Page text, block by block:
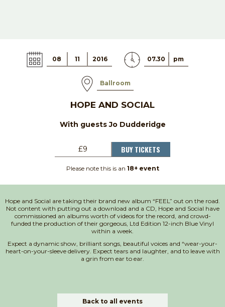
08 11 2016 07.30 pm
Ballroom
HOPE AND SOCIAL
With guests Jo Dudderidge
£9 BUY TICKETS
Please note this is an 18+ event
Hope and Social are taking their brand new album “FEEL” out on the road.
Not content with putting out a download and a CD, Hope and Social have
commissioned an albums worth of videos for the record, and crowd-
funded the production of their gorgeous, Ltd Edition 12-inch Blue Vinyl
within a week.
Expect a dynamic show, brilliant songs, beautiful voices and “wear-your-
heart-on-your-sleeve delivery. Expect tears and laughter, and to leave with
a grin from ear to ear.
Back to all events